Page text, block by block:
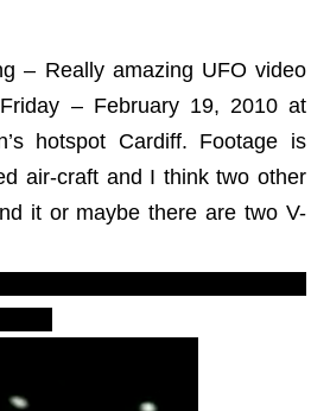
– Really amazing UFO video
– February 19, 2010 at
hotspot Cardiff. Footage is
air-craft and I think two other
it or maybe there are two V-